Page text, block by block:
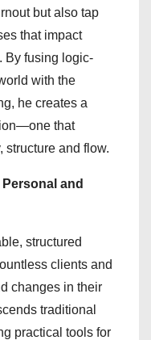
but also tap
that impact
By fusing logic-
with the
he creates a
that
structure and flow.
and
structured
clients and
changes in their
traditional
practical tools for